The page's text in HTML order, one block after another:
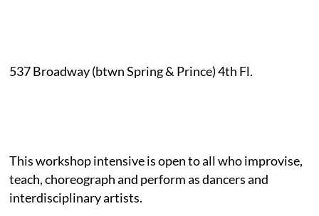
537 Broadway(btwn Spring & Prince)4th Fl.
This workshop intensive is open to all who improvise,
teach, choreograph and perform as dancers and
interdisciplinary artists.